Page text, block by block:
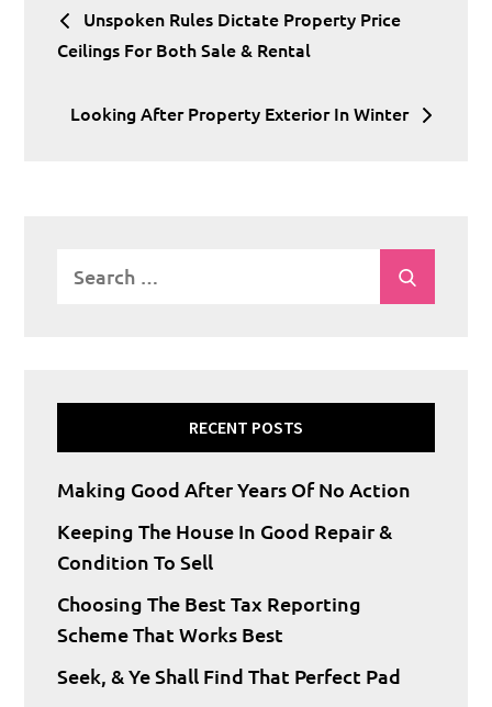
navigation
Unspoken Rules Dictate Property Price
Ceilings For Both Sale & Rental
Looking After Property Exterior In Winter
RECENT POSTS
Making Good After Years Of No Action
Keeping The House In Good Repair &
Condition To Sell
Choosing The Best Tax Reporting
Scheme That Works Best
Seek, & Ye Shall Find That Perfect Pad